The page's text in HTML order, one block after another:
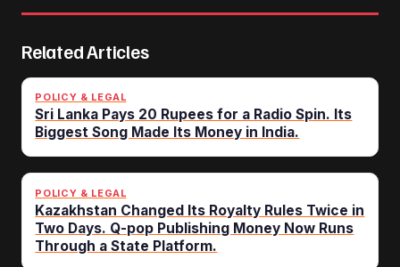
Related Articles
POLICY & LEGAL
Sri Lanka Pays 20 Rupees for a Radio Spin. Its
Biggest Song Made Its Money in India.
POLICY & LEGAL
Kazakhstan Changed Its Royalty Rules Twice in
Two Days. Q-pop Publishing Money Now Runs
Through a State Platform.